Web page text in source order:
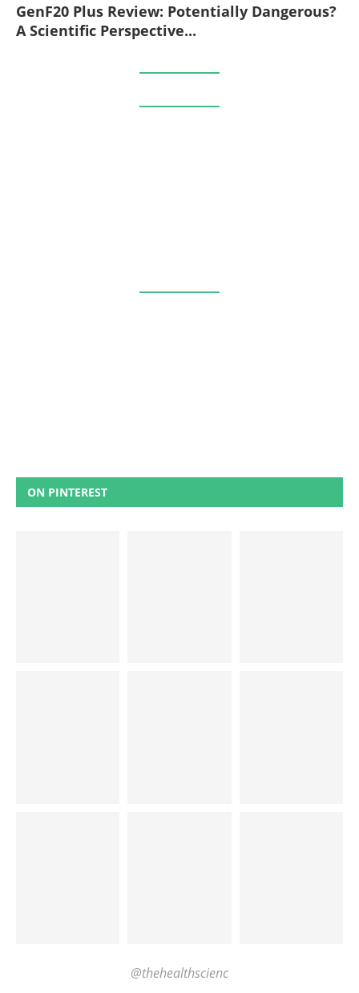
GenF20 Plus Review: Potentially Dangerous?
A Scientific Perspective...
ON PINTEREST
@thehealthscienc